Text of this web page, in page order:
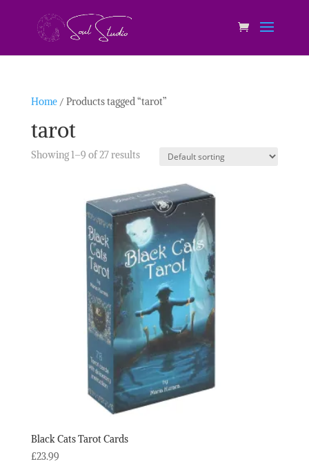
Home/ Products tagged “tarot”
tarot
Showing 1–9 of 27 results
Black Cats Tarot Cards
£23.99